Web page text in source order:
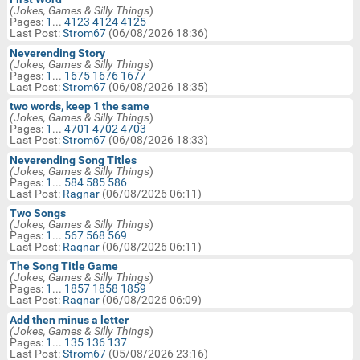
Technical Motorbike Help
BM Website Issues/Help Requests
Jokes, Games & Silly Things
Motorcycle Classifieds & Swap
Shop
Birthday Wishes
In:
Search
Keywords:
(Jokes, Games & Silly Things)
Pages: 1 ...4123 41244125
Last Post:Strom67 (06/08/2026 18:36)
Neverending Story
(Jokes, Games & Silly Things)
Pages: 1 ... 1675 1676 1677
Last Post:Strom67 (06/08/2026 18:35)
two words, keep 1 the same
(Jokes, Games & Silly Things)
Pages: 1 ...4701 47024703
Last Post:Strom67 (06/08/2026 18:33)
Neverending Song Titles
(Jokes, Games & Silly Things)
Pages: 1 ... 584 585 586
Last Post: Ragnar (06/08/2026 06:11)
Two Songs
(Jokes, Games & Silly Things)
Pages: 1 ... 567 568 569
Last Post: Ragnar (06/08/2026 06:11)
The Song Title Game
(Jokes, Games & Silly Things)
Pages: 1 ... 1857 1858 1859
Last Post: Ragnar (06/08/2026 06:09)
Add then minus a letter
(Jokes, Games & Silly Things)
Pages: 1 ... 135 136 137
Last Post:Strom67 (05/08/2026 23:16)